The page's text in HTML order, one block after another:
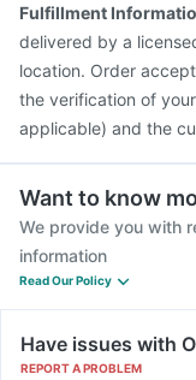
Fulfillment
delivered by a
location. Order
the verification of
applicable) and the
Want to know
We provide you with
information
Read Our Policy
Have issues with
REPORT A PROBLEM